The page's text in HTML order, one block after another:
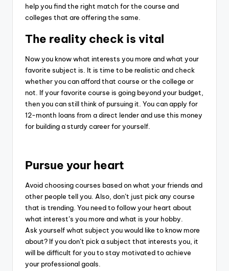
help you find the right match for the course and
colleges that are offering the same.
The reality check is vital
Now you know what interests you more and what your
favorite subject is. It is time to be realistic and check
whether you can afford that course or the college or
not. If your favorite course is going beyond your budget,
then you can still think of pursuing it. You can apply for
12-month loans from a direct lender and use this money
for building a sturdy career for yourself.
Pursue your heart
Avoid choosing courses based on what your friends and
other people tell you. Also, don’t just pick any course
that is trending. You need to follow your heart about
what interest’s you more and what is your hobby.
Ask yourself what subject you would like to know more
about? If you don’t pick a subject that interests you, it
will be difficult for you to stay motivated to achieve
your professional goals.